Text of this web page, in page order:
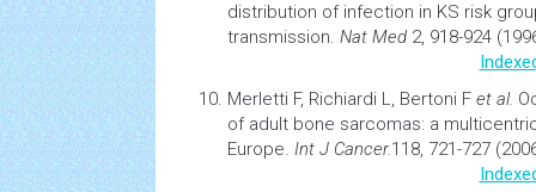
distribution of infection in KS risk
transmission. Nat Med 2, 918-924
Merletti F, Richiardi L, Bertoni F et al.
of adult bone sarcomas: a
Europe. Int J Cancer.118, 721-727